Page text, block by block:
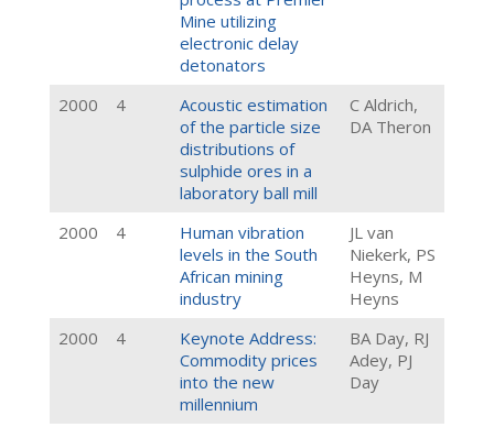
Mine utilizing
electronic delay
detonators
2000 4
Acoustic estimation
of the particle size
distributions of
sulphide ores in a
laboratory ball mill
C Aldrich,
DA Theron
2000 4
Human vibration
levels in the South
African mining
industry
JL van
Niekerk, PS
Heyns, M
Heyns
2000
4
Keynote Address:
Commodity prices
into the new
millennium
BA Day, RJ
Adey, PJ
Day